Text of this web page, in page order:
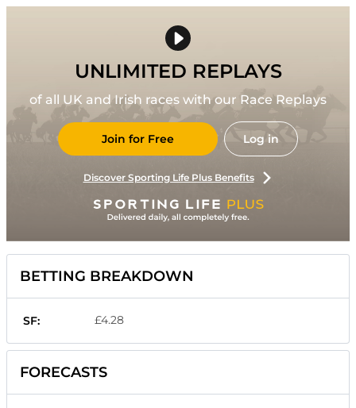
UNLIMITED REPLAYS
of all UK and Irish races with our Race Replays
Join for Free Log in
Discover Sporting Life Plus Benefits
BETTING BREAKDOWN
SF: £4.28
FORECASTS